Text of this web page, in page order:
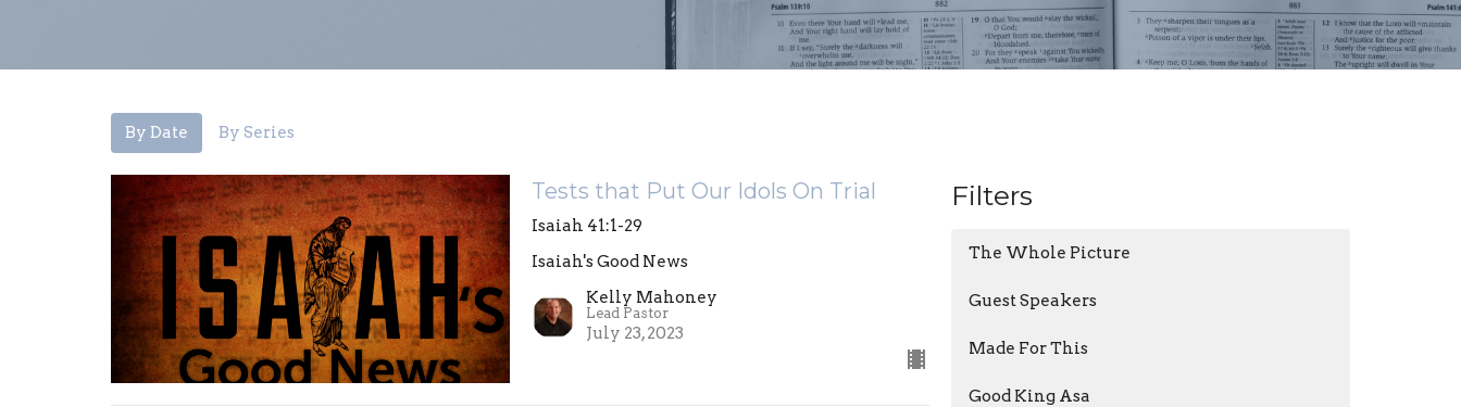
By Date By Series
Tests that Put Our Idols On Trial
Isaiah 41:1-29
Isaiah's Good News
Kelly Mahoney
Lead Pastor
July 23, 2023
Filters
The Whole Picture
Guest Speakers
Made For This
Good King Asa